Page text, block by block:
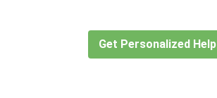
Get Personalized Help